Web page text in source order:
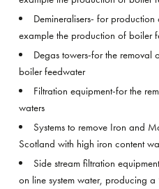
Demineralisers- for
example the production of boiler
Degas towers-for the
boiler feedwater
Filtration equipment-for the
waters
Systems to remove Iron and
Scotland with high iron content
Side stream filtration
on line system water, producing a